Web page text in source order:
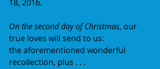
18, 2016.
On the second day of Christmas, our
true loves will send to us:
the aforementioned wonderful
recollection, plus . . .